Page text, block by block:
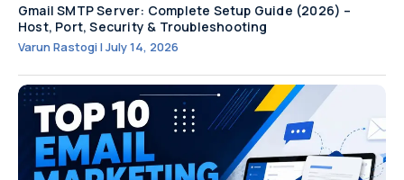
Gmail SMTP Server: Complete Setup Guide (2026) –
Host, Port, Security & Troubleshooting
Varun Rastogi July 14, 2026